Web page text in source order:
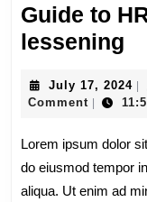
Guide to
lessening
July 17, 2024
Comment
Lorem ipsum dolor
do eiusmod tempor
aliqua. Ut enim ad